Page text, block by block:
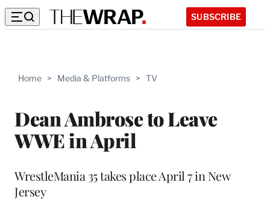
SUBSCRIBE
Home > Media & Platforms > TV
Dean Ambrose to Leave
WWE in April
WrestleMania 35 takes place April 7 in New
Jersey